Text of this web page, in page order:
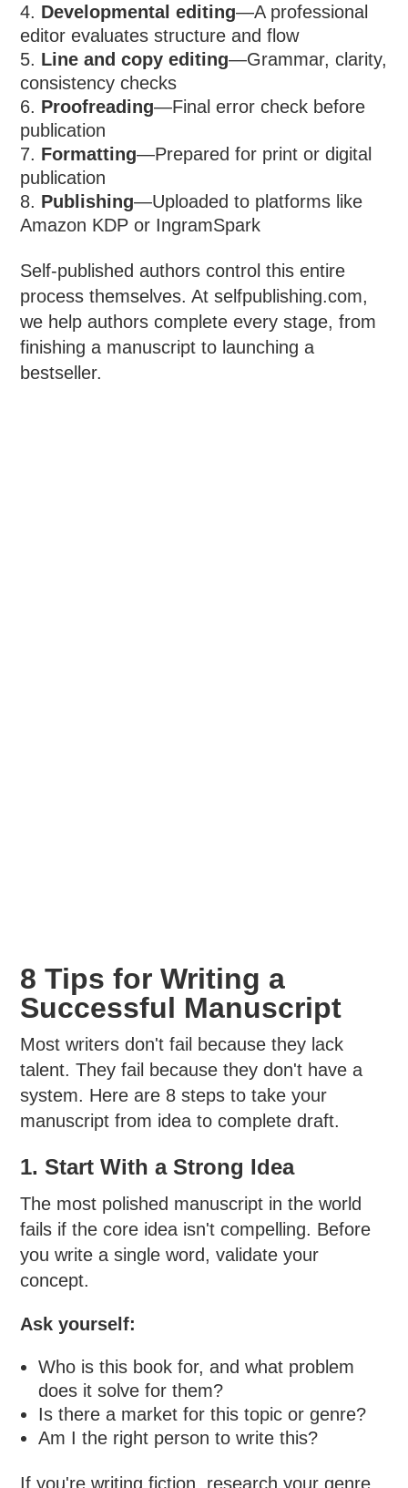
Developmental editing—A professional
editor evaluates structure and flow
Line and copy editing—Grammar, clarity,
consistency checks
Proofreading—Final error check before
publication
Formatting—Prepared for print or digital
publication
Publishing—Uploaded to platforms like
Amazon KDP or IngramSpark
Self-published authors control this entire
process themselves. At selfpublishing.com,
we help authors complete every stage, from
finishing a manuscript to launching a
bestseller.
8 Tips for Writing a
Successful Manuscript
Most writers don't fail because they lack
talent. They fail because they don't have a
system. Here are 8 steps to take your
manuscript from idea to complete draft.
1. Start With a Strong Idea
The most polished manuscript in the world
fails if the core idea isn't compelling. Before
you write a single word, validate your
concept.
Ask yourself:
Who is this book for, and what problem
does it solve for them?
Is there a market for this topic or genre?
Am I the right person to write this?
If you're writing fiction, research your genre.